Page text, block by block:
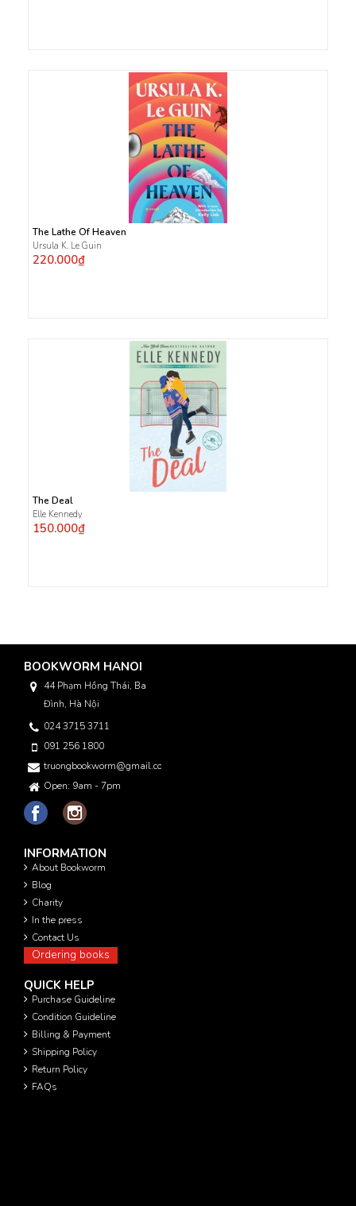
The Lathe Of Heaven
Ursula K. Le Guin
220.000₫
The Deal
Elle Kennedy
150.000₫
BOOKWORM HANOI
44 Phạm Hồng Thái, Ba
Đình, Hà Nội
024 3715 3711
091 256 1800
truongbookworm@gmail.com
Open: 9am - 7pm
INFORMATION
About Bookworm
Blog
Charity
In the press
Contact Us
Ordering books
QUICK HELP
Purchase Guideline
Condition Guideline
Billing & Payment
Shipping Policy
Return Policy
FAQs